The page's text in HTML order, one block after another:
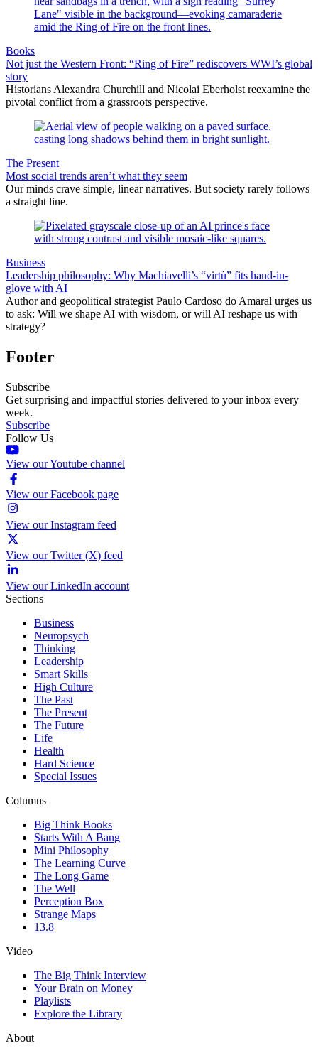
Books
Not just the Western Front: “Ring of Fire” rediscovers WWI’s global
story
Historians Alexandra Churchill and Nicolai Eberholst reexamine the
pivotal conflict from a grassroots perspective.
The Present
Most social trends aren’t what they seem
Our minds crave simple, linear narratives. But society rarely follows
a straight line.
Business
Leadership philosophy: Why Machiavelli’s “virtù” fits hand-in-
glove with AI
Author and geopolitical strategist Paulo Cardoso do Amaral urges us
to ask: Will we shape AI with wisdom, or will AI reshape us with
strategy?
Footer
Subscribe
Get surprising and impactful stories delivered to your inbox every
week.
Subscribe
Follow Us
View our Youtube channel
View our Facebook page
View our Instagram feed
View our Twitter (X) feed
View our LinkedIn account
Sections
Business
Neuropsych
Thinking
Leadership
Smart Skills
High Culture
The Past
The Present
The Future
Life
Health
Hard Science
Special Issues
Columns
Big Think Books
Starts With A Bang
Mini Philosophy
The Learning Curve
The Long Game
The Well
Perception Box
Strange Maps
13.8
Video
The Big Think Interview
Your Brain on Money
Playlists
Explore the Library
About